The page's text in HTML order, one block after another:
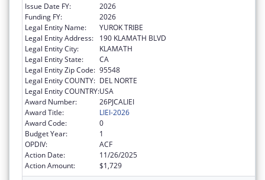
Issue Date FY:
2026
Funding FY:
2026
Legal Entity Name:
YUROK TRIBE
Legal Entity Address:
190 KLAMATH BLVD
Legal Entity City:
KLAMATH
Legal Entity State:
CA
Legal Entity Zip Code: 95548
Legal Entity COUNTY: DEL NORTE
Legal Entity COUNTRY:USA
Award Number:
26PJCALIEI
Award Title:
LIEI-2026
Award Code:
0
Budget Year:
1
OPDIV:
ACF
Action Date:
11/26/2025
Action Amount:
$1,729